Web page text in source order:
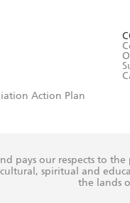
Action Plan
pays our respects to
spiritual and
the lands